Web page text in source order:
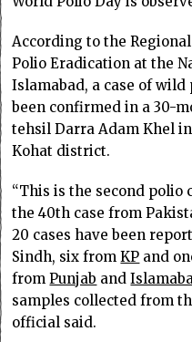
According to the
Polio Eradi­cation at the
Islamabad, a case of wild
been confirmed in a 30-
tehsil Darra Adam Khel
Kohat district.
“This is the second polio
the 40th case from
20 cases have been
Sindh, six fromKP and
fromPunjab and
samples collected from
official said.